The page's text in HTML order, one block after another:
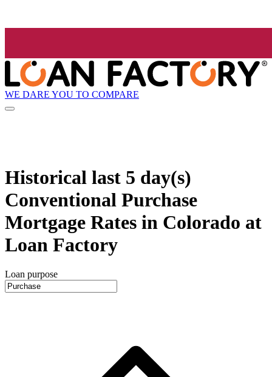
WE DARE YOU TO COMPARE
Historical last 5 day(s)
Conventional Purchase
Mortgage Rates in Colorado at
Loan Factory
Loan purpose